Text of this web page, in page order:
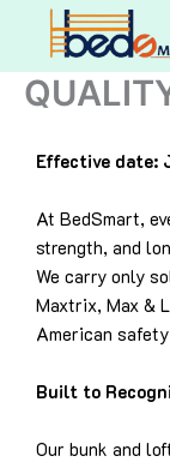
content
Effective date:
At BedSmart,
strength, and
We carry only
Maxtrix, Max &
American
Built to
Our bunk and